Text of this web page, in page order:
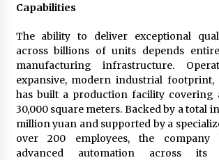
Capabilities
The ability to deliver exceptional
across billions of units depends
manufacturing infrastructure.
expansive, modern industrial footprint,
has built a production facility covering
30,000 square meters. Backed by a total
million yuan and supported by a
over 200 employees, the company
advanced automation across its